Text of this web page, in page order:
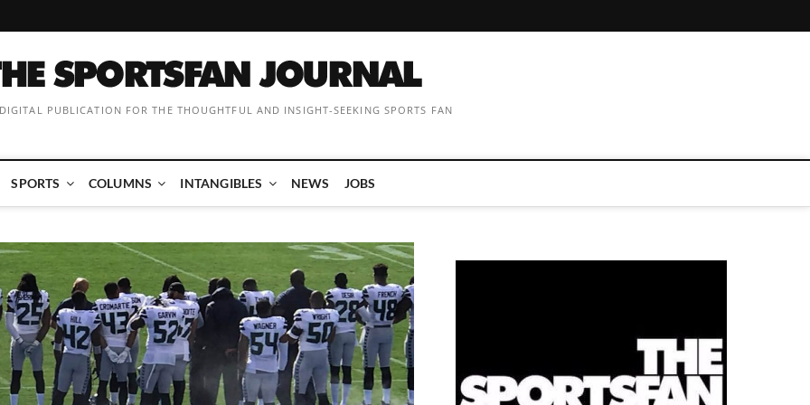
PUBLICATION FOR THE THOUGHTFUL AND INSIGHT-SEEKING SPORTS FAN
SPORTS COLUMNS INTANGIBLES NEWS JOBS